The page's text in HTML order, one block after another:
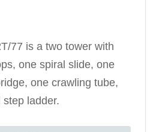
77 is a two tower with
one spiral slide, one
one crawling tube,
ladder.